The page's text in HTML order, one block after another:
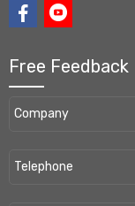
Free Feedback